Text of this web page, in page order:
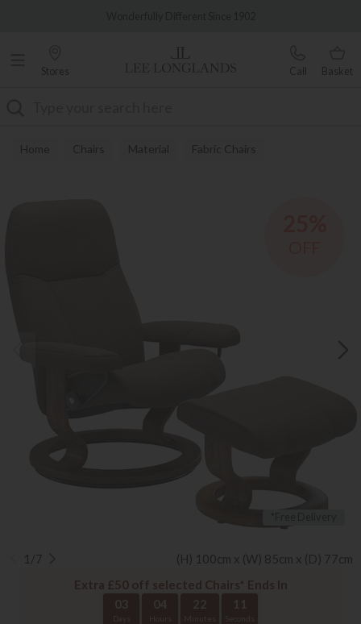
Stores Call Basket
Home Chairs Material Fabric Chairs
1/7
(H) 100cm x (W) 85cm x (D) 77cm
Extra £50 off selected Chairs* Ends In
03
04 22 10